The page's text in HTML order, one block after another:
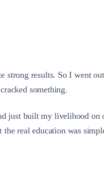
results. So I went
something.
just built my livelihood
real education was